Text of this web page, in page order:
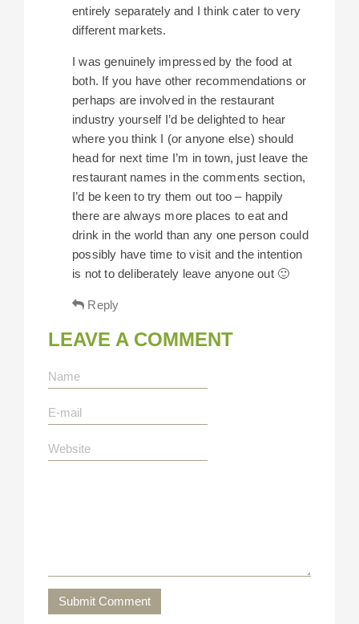
entirely separately and I think cater to very
different markets.
I was genuinely impressed by the food at
both. If you have other recommendations or
perhaps are involved in the restaurant
industry yourself I’d be delighted to hear
where you think I (or anyone else) should
head for next time I’m in town, just leave the
restaurant names in the comments section,
I’d be keen to try them out too – happily
there are always more places to eat and
drink in the world than any one person could
possibly have time to visit and the intention
is not to deliberately leave anyone out 🙂
Reply
LEAVE A COMMENT
Submit Comment